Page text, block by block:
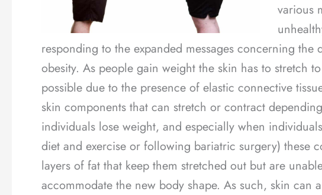
various
responding to the expanded messages concerning
obesity. As people gain weight the skin has to stretch
possible due to the presence of elastic connective
skin components that can stretch or contract
individuals lose weight, and especially when
diet and exercise or following bariatric surgery) these
layers of fat that keep them stretched out but are
accommodate the new body shape. As such, skin can